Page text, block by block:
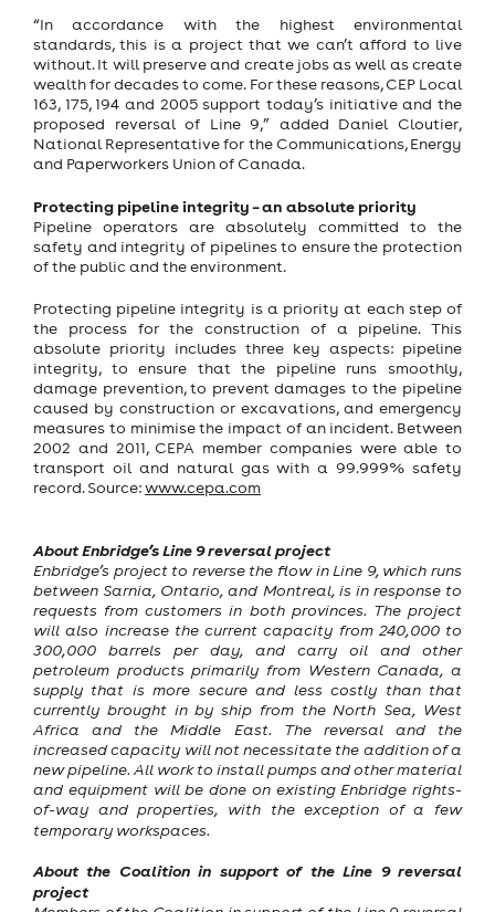
“In accordance with the highest environmental
standards, this is a project that we can’t afford to live
without. It will preserve and create jobs as well as create
wealth for decades to come. For these reasons, CEP Local
163, 175, 194 and 2005 support today’s initiative and the
proposed reversal of Line 9,” added Daniel Cloutier,
National Representative for the Communications, Energy
and Paperworkers Union of Canada.
Protecting pipeline integrity – an absolute priority
Pipeline operators are absolutely committed to the
safety and integrity of pipelines to ensure the protection
of the public and the environment.
Protecting pipeline integrity is a priority at each step of
the process for the construction of a pipeline. This
absolute priority includes three key aspects: pipeline
integrity, to ensure that the pipeline runs smoothly,
damage prevention, to prevent damages to the pipeline
caused by construction or excavations, and emergency
measures to minimise the impact of an incident. Between
2002 and 2011, CEPA member companies were able to
transport oil and natural gas with a 99.999% safety
record. Source:www.cepa.com
About Enbridge’s Line 9 reversal project
Enbridge’s project to reverse the flow in Line 9, which runs
between Sarnia, Ontario, and Montreal, is in response to
requests from customers in both provinces. The project
will also increase the current capacity from 240,000 to
300,000 barrels per day, and carry oil and other
petroleum products primarily from Western Canada, a
supply that is more secure and less costly than that
currently brought in by ship from the North Sea, West
Africa and the Middle East. The reversal and the
increased capacity will not necessitate the addition of a
new pipeline. All work to install pumps and other material
and equipment will be done on existing Enbridge rights-
of-way and properties, with the exception of a few
temporary workspaces.
About the Coalition in support of the Line 9 reversal
project